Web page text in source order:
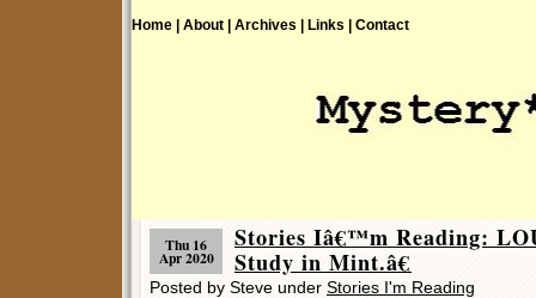
Home | About | Archives | Links | Contact
Thu 16
Apr 2020
Stories Iâ€™m Reading:
Study in Mint.â€
Posted by Steve under Stories I'm Reading